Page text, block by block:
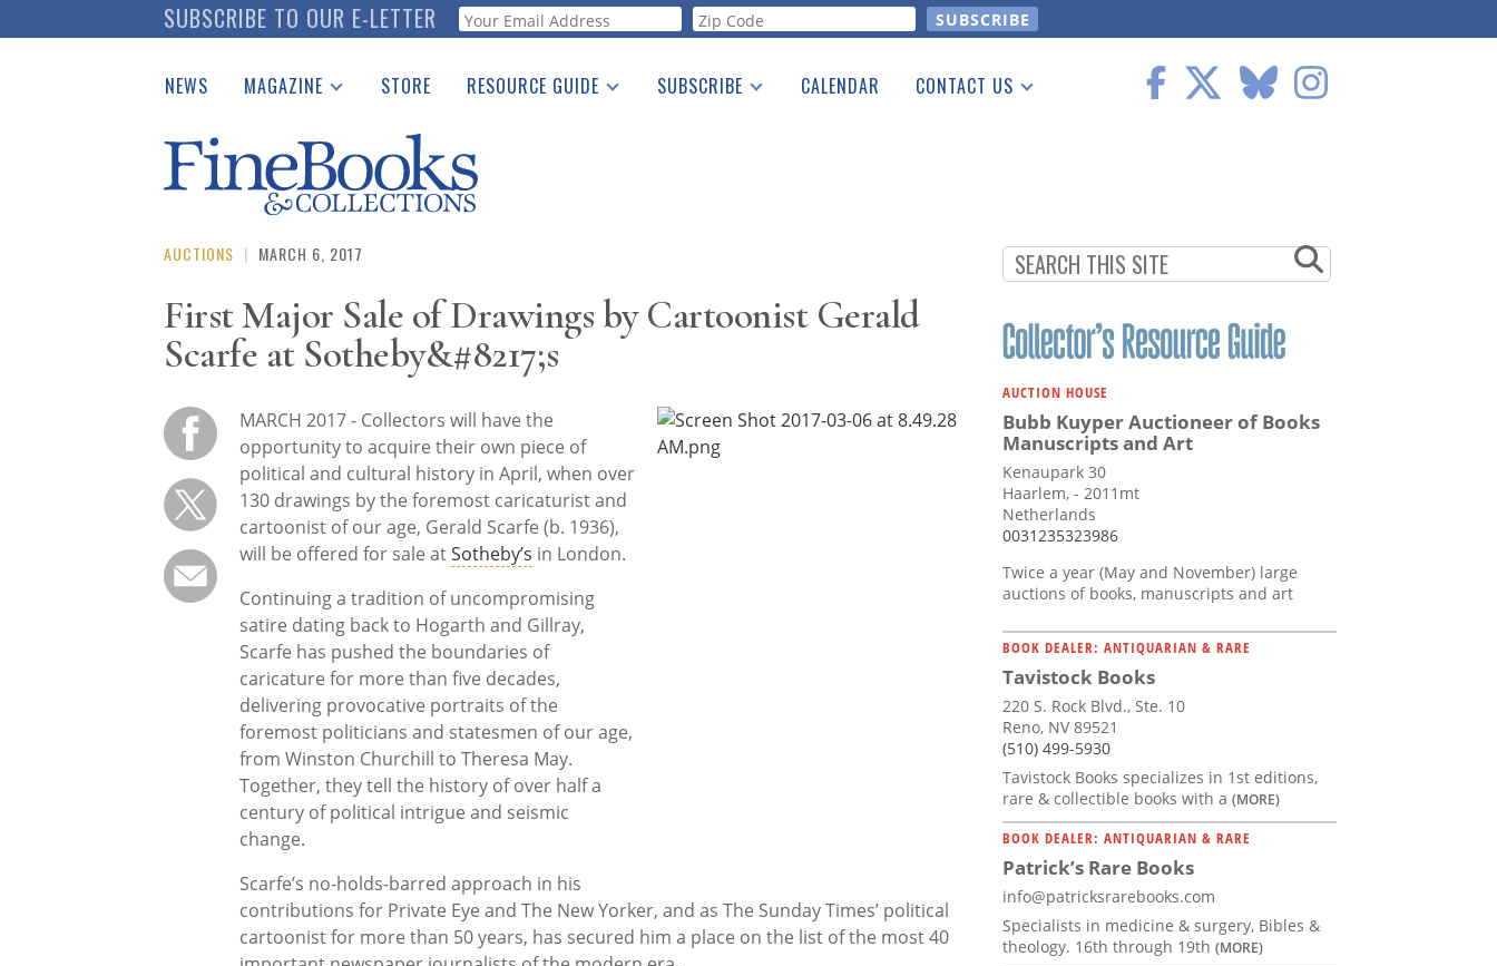
to
SUBSCRIBE TO OUR E-LETTER Webform
NEWS MAGAZINE
Catalogues Received
Auction Guide
Download Center
STORE RESOURCE GUIDE
See the Guide
SUBSCRIBE CALENDAR CONTACT US
AUCTIONS | MARCH 6, 2017
First Major Sale of Drawings by Cartoonist Gerald
Scarfe at Sotheby&#8217;s
MARCH 2017 - Collectors will have the
opportunity to acquire their own piece of
political and cultural history in April, when over
130 drawings by the foremost caricaturist and
cartoonist of our age, Gerald Scarfe (b. 1936),
will be offered for sale atSotheby’s in London.
Continuing a tradition of uncompromising
satire dating back to Hogarth and Gillray,
Scarfe has pushed the boundaries of
caricature for more than five decades,
delivering provocative portraits of the
foremost politicians and statesmen of our age,
from Winston Churchill to Theresa May.
Together, they tell the history of over half a
century of political intrigue and seismic
change.
Scarfe’s no-holds-barred approach in his
contributions for Private Eye and The New Yorker, and as The Sunday Times’ political
cartoonist for more than 50 years, has secured him a place on the list of the most 40
AUCTION HOUSE
Bubb Kuyper Auctioneer of Books
Manuscripts and Art
Kenaupark 30
Haarlem, - 2011mt
Netherlands
0031235323986
Twice a year (May and November) large
auctions of books, manuscripts and art
BOOK DEALER: ANTIQUARIAN & RARE
Tavistock Books
220 S. Rock Blvd., Ste. 10
Reno, NV 89521
(510) 499-5930
Tavistock Books specializes in 1st editions,
rare & collectible books with a (MORE)
BOOK DEALER: ANTIQUARIAN & RARE
Patrick’s Rare Books
info@patricksrarebooks.com
Specialists in medicine & surgery, Bibles &
theology. 16th through 19th (MORE)